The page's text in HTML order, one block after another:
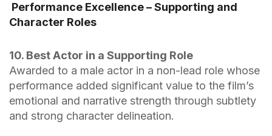
Performance Excellence – Supporting and
Character Roles
10. Best Actor in a Supporting Role
Awarded to a male actor in a non-lead role whose
performance added significant value to the film’s
emotional and narrative strength through subtlety
and strong character delineation.